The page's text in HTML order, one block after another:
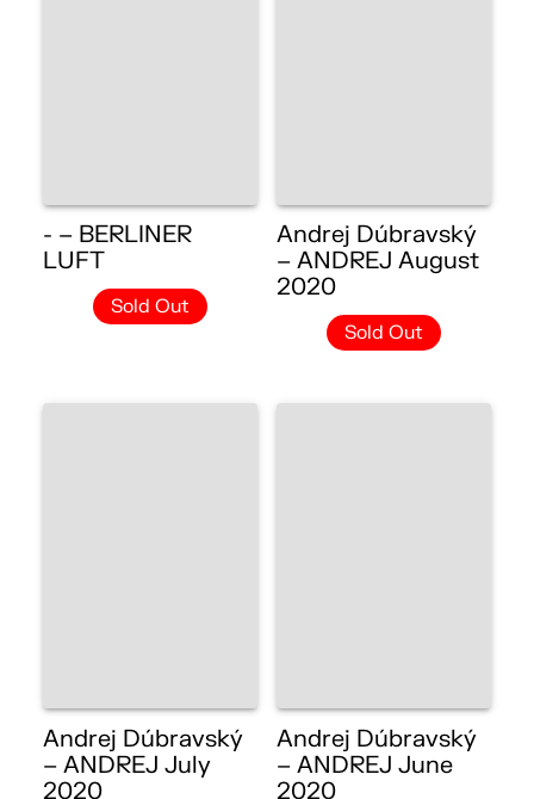
- – BERLINER
LUFT
Sold Out
Andrej Dúbravský
– ANDREJ August
2020
Sold Out
Andrej Dúbravský
– ANDREJ July
2020
Andrej Dúbravský
– ANDREJ June
2020